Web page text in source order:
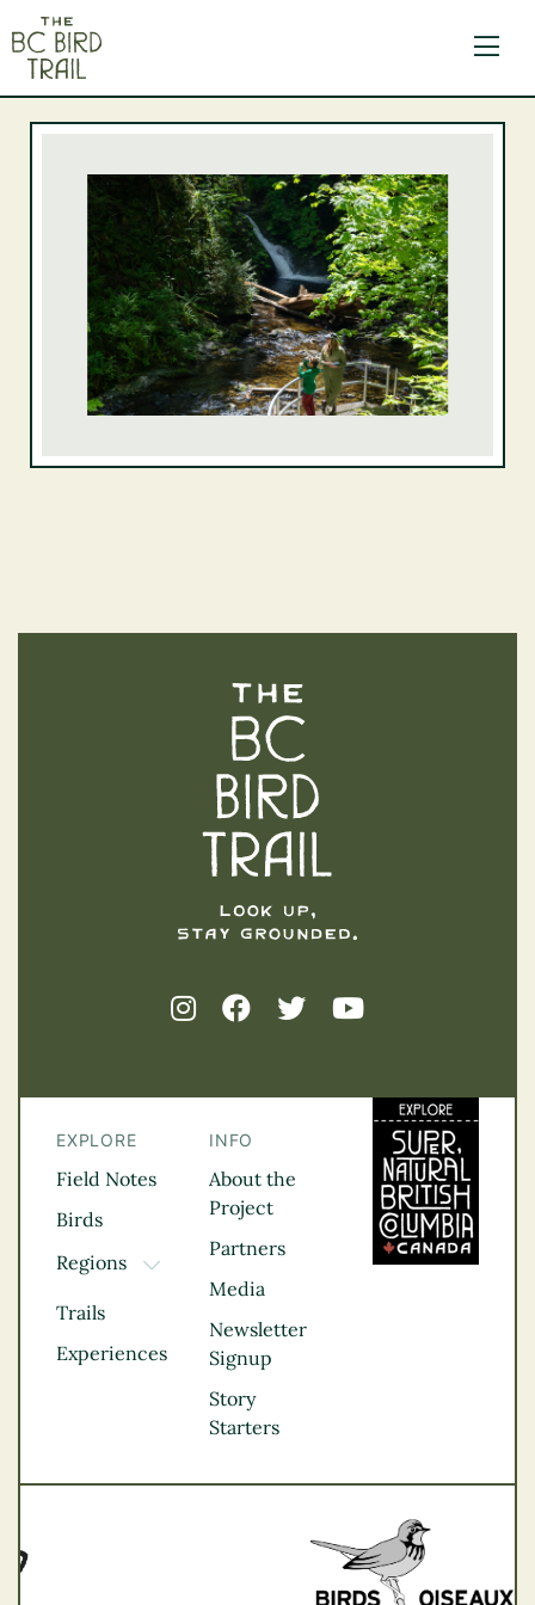
EXPLORE
Field Notes
Birds
Regions
TOGGLE DROPDOWN
Kootenay Rockies
Northern BC
Thompson
Vancouver Coast &
Trails
Experiences
INFO
About the
Project
Partners
Media
Newsletter
Signup
Story
Starters